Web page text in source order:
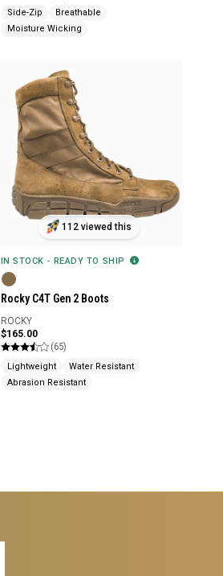
Side-Zip
Breathable
Moisture Wicking
112 viewed this
IN STOCK - READY TO SHIP
Rocky C4T Gen 2 Boots
ROCKY
$165.00
(65)
Lightweight
Water Resistant
Abrasion Resistant